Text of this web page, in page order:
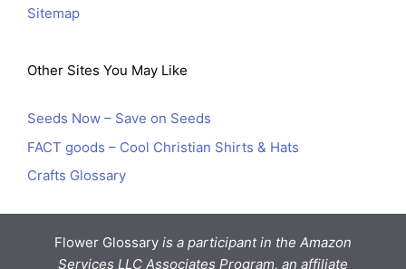
Sitemap
Other Sites You May Like
Seeds Now – Save on Seeds
FACT goods – Cool Christian Shirts & Hats
Crafts Glossary
Flower Glossary is a participant in the Amazon
Services LLC Associates Program, an affiliate